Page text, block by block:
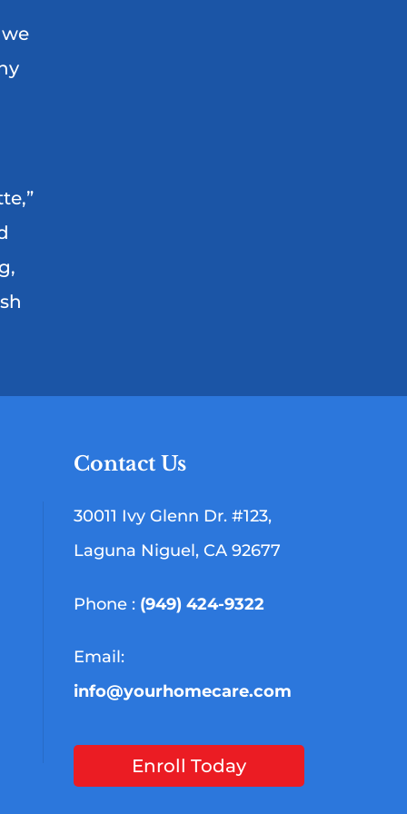
Contact Us
30011 Ivy Glenn Dr. #123,
Laguna Niguel, CA 92677
Phone : (949) 424-9322
Email:
info@yourhomecare.com
Enroll Today